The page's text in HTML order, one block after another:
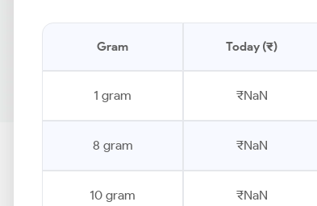
Gram Today (₹)
1 gram ₹NaN
8 gram ₹NaN
10 gram ₹NaN